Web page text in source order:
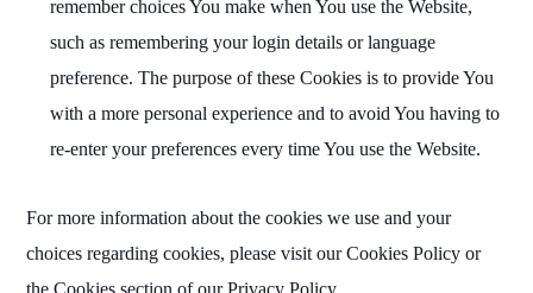
remember choices You make when You use the Website,
such as remembering your login details or language
preference. The purpose of these Cookies is to provide You
with a more personal experience and to avoid You having to
re-enter your preferences every time You use the Website.
For more information about the cookies we use and your
choices regarding cookies, please visit our Cookies Policy or
the Cookies section of our Privacy Policy.